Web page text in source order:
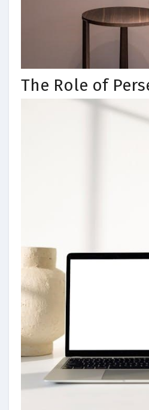
The Role of